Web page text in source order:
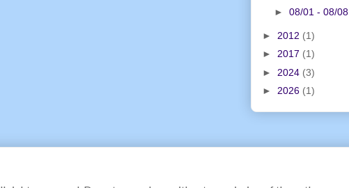
► 08/01 - 08/08
► 2012 (1)
► 2017 (1)
► 2024 (3)
► 2026 (1)